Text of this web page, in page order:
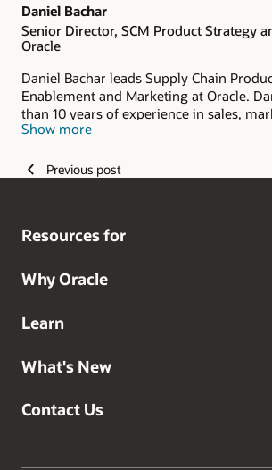
Daniel Bachar
Senior Director, SCM Product Strategy
Oracle
Daniel Bachar leads Supply Chain
Enablement and Marketing at Oracle.
than 10 years of experience in sales,
chain management, and advanced
leading successful efforts to integrate
clients with complex business problems
Show more
Previous post
Resources for
Why Oracle
Learn
What's New
Contact Us